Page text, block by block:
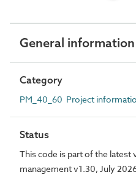
General information
Category
PM_40_60 Project
Status
This code is part of the latest
management v1.30, July